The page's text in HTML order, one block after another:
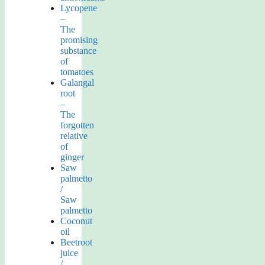
Lycopene
–
The
promising
substance
of
tomatoes
Galangal
root
–
The
forgotten
relative
of
ginger
Saw
palmetto
/
Saw
palmetto
Coconut
oil
Beetroot
juice